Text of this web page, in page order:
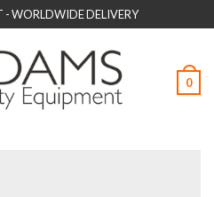
- WORLDWIDE DELIVERY
0